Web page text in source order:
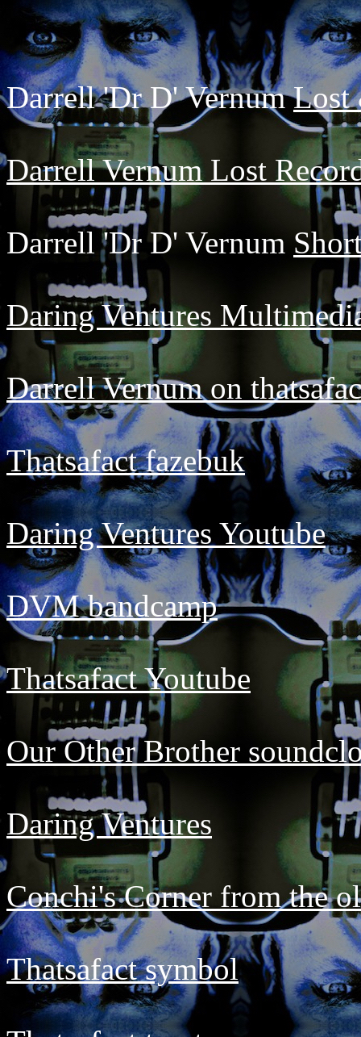
Darrell 'Dr D' VernumLost
Darrell Vernum Lost
Darrell 'Dr D' Vernum
Daring Ventures
Darrell Vernum on
Thatsafact fazebuk
Daring Ventures Youtube
DVM bandcamp
Thatsafact Youtube
Our Other Brother
Daring Ventures
Conchi's Corner from the
Thatsafact symbol